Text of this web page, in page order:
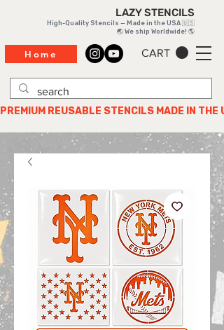
CART
LAZY STENCILS
High-Quality Stencils — Made in the USA 🇺🇸
🌏 We ship Worldwide! 🌎
PREMIUM REUSABLE STENCILS MADE IN THE
Home